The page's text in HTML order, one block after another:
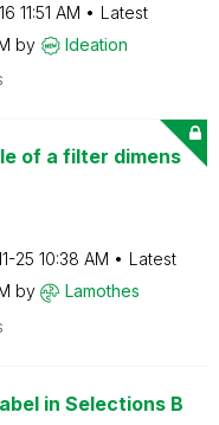
11:51 AM
Latest
by Ideation
of a filter dimens
25 10:38 AM
Latest
by Lamothes
in Selections B